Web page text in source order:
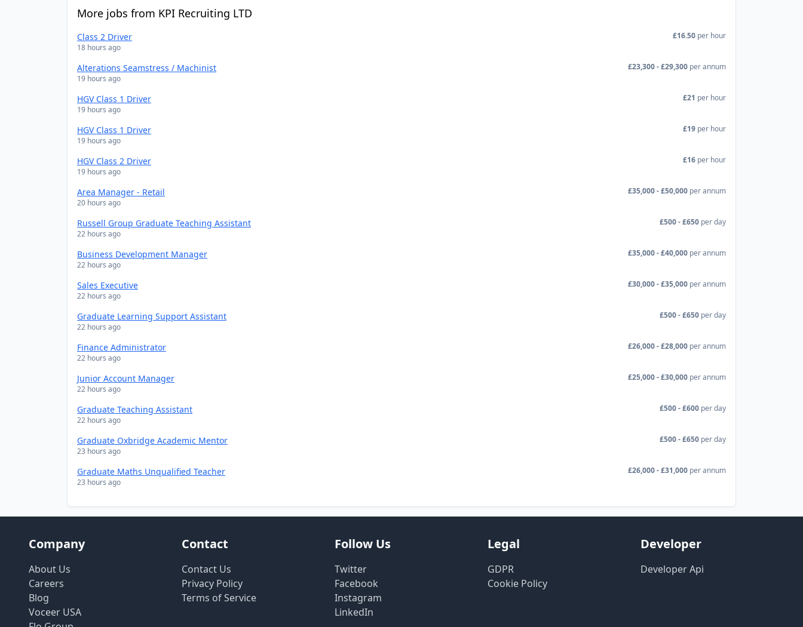
More jobs from KPI Recruiting LTD
Class 2 Driver
18 hours ago
£16.50 per hour
Alterations Seamstress / Machinist
19 hours ago
£23,300 - £29,300 per annum
HGV Class 1 Driver
19 hours ago
£21 per hour
HGV Class 1 Driver
19 hours ago
£19 per hour
HGV Class 2 Driver
19 hours ago
£16 per hour
Area Manager - Retail
20 hours ago
£35,000 - £50,000 per annum
Russell Group Graduate Teaching Assistant
22 hours ago
£500 - £650 per day
Business Development Manager
22 hours ago
£35,000 - £40,000 per annum
Sales Executive
22 hours ago
£30,000 - £35,000 per annum
Graduate Learning Support Assistant
22 hours ago
£500 - £650 per day
Finance Administrator
22 hours ago
£26,000 - £28,000 per annum
Junior Account Manager
22 hours ago
£25,000 - £30,000 per annum
Graduate Teaching Assistant
22 hours ago
£500 - £600 per day
Graduate Oxbridge Academic Mentor
23 hours ago
£500 - £650 per day
Graduate Maths Unqualified Teacher
23 hours ago
£26,000 - £31,000 per annum
Company
About Us
Careers
Blog
Voceer USA
Contact
Contact Us
Privacy Policy
Terms of Service
Follow Us
Twitter
Facebook
Instagram
LinkedIn
Legal
GDPR
Cookie Policy
Developer
Developer Api